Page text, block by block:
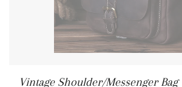
Vintage Shoulder/Messenger Bag